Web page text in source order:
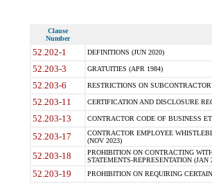
Clause
Number
52.202-1 DEFINITIONS (JUN 2020)
52.203-3 GRATUITIES (APR 1984)
52.203-6 RESTRICTIONS ON
52.203-11 CERTIFICATION AND DISCLOSURE
52.203-13 CONTRACTOR CODE OF BUSINESS
52.203-17
CONTRACTOR EMPLOYEE
(NOV 2023)
52.203-18
PROHIBITION ON CONTRACTING
STATEMENTS-REPRESENTATION (JAN
52.203-19 PROHIBITION ON REQUIRING